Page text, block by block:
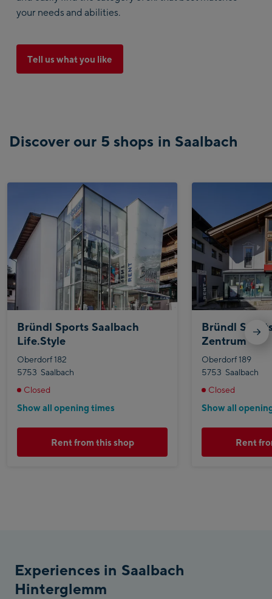
your needs and abilities.
Tell us what you like
Discover our 5 shops in Saalbach
Bründl Sports Saalbach
Life.Style
Oberdorf 182
5753 Saalbach
Closed
Show all opening times
Rent from this shop
Bründl
Zentrum
Oberdorf 189
5753 Saalbach
Closed
Show all
Rent
Experiences in Saalbach
Hinterglemm